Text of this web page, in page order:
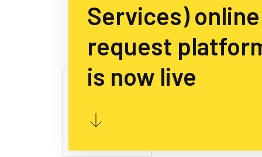
Services) online
request
is now live